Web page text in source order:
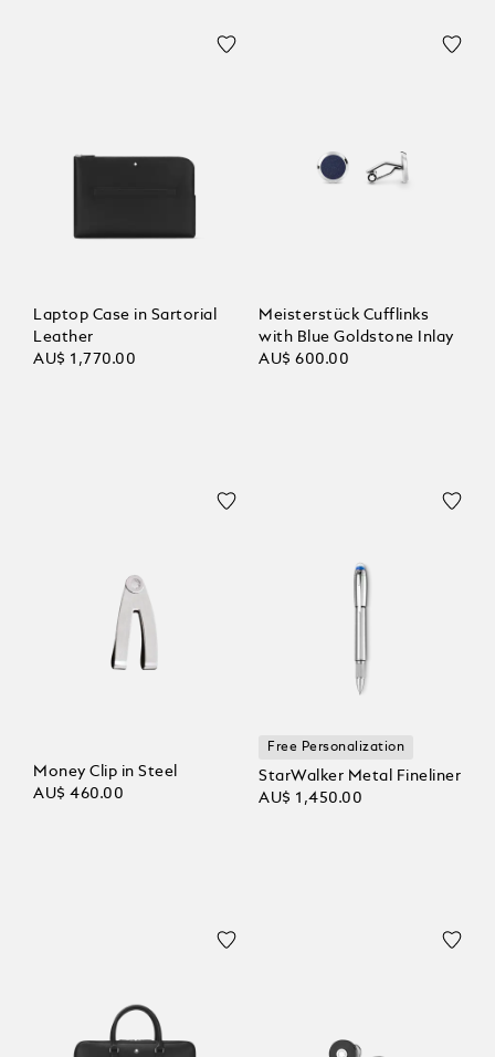
Laptop Case in Sartorial
Leather
AU$ 1,770.00
Meisterstück Cufflinks
with Blue Goldstone Inlay
AU$ 600.00
Money Clip in Steel
AU$ 460.00
Free Personalization
StarWalker Metal Fineliner
AU$ 1,450.00